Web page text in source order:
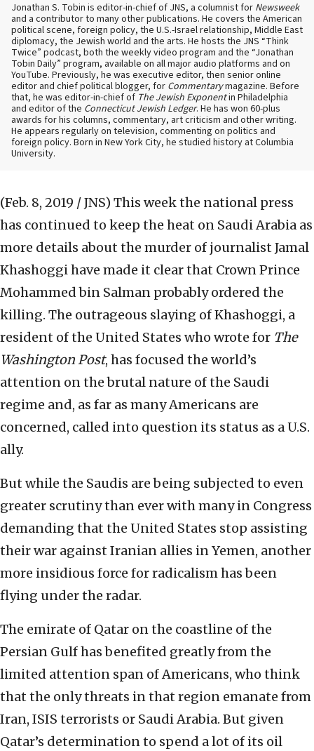
Jonathan S. Tobin is editor-in-chief of JNS, a columnist for Newsweek
and a contributor to many other publications. He covers the American
political scene, foreign policy, the U.S.-Israel relationship, Middle East
diplomacy, the Jewish world and the arts. He hosts the JNS “Think
Twice” podcast, both the weekly video program and the “Jonathan
Tobin Daily” program, available on all major audio platforms and on
YouTube. Previously, he was executive editor, then senior online
editor and chief political blogger, for Commentarymagazine. Before
that, he was editor-in-chief of The Jewish Exponentin Philadelphia
and editor of the Connecticut Jewish Ledger. He has won 60-plus
awards for his columns, commentary, art criticism and other writing.
He appears regularly on television, commenting on politics and
foreign policy. Born in New York City, he studied history at Columbia
University.
(Feb. 8, 2019 / JNS) This week the national press
has continued to keep the heat on Saudi Arabia as
more details about the murder of journalist Jamal
Khashoggi have made it clear that Crown Prince
Mohammed bin Salman probably ordered the
killing. The outrageous slaying of Khashoggi, a
resident of the United States who wrote for The
Washington Post, has focused the world’s
attention on the brutal nature of the Saudi
regime and, as far as many Americans are
concerned, called into question its status as a U.S.
ally.
But while the Saudis are being subjected to even
greater scrutiny than ever with many in Congress
demanding that the United States stop assisting
their war against Iranian allies in Yemen, another
more insidious force for radicalism has been
flying under the radar.
The emirate of Qatar on the coastline of the
Persian Gulf has benefited greatly from the
limited attention span of Americans, who think
that the only threats in that region emanate from
Iran, ISIS terrorists or Saudi Arabia. But given
Qatar’s determination to spend a lot of its oil